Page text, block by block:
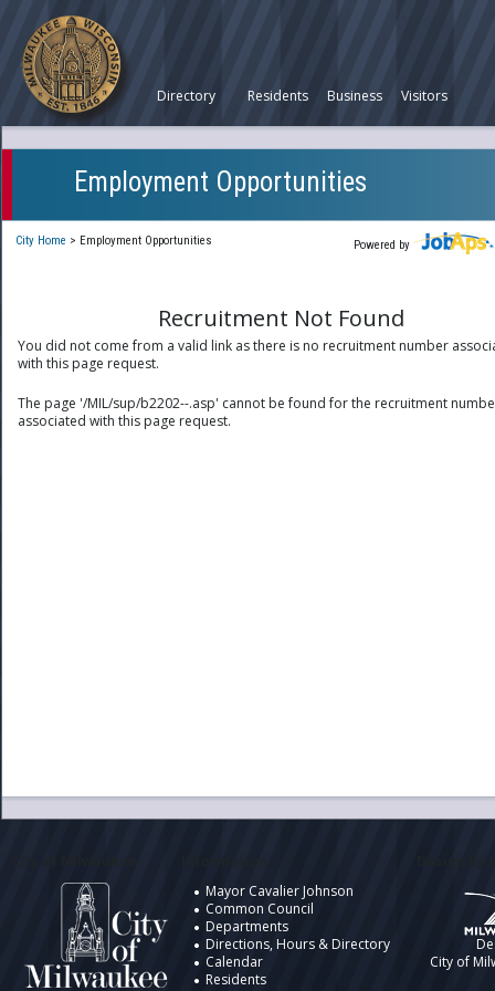
Directory Residents Business Visitors
Employment Opportunities
Powered by
City Home > Employment Opportunities
Recruitment Not Found
You did not come from a valid link as there is no recruitment number
with this page request.
The page '/MIL/sup/b2202--.asp' cannot be found for the recruitment
associated with this page request.
Mayor Cavalier Johnson
Common Council
Departments
Directions, Hours & Directory
Calendar
Residents
City of